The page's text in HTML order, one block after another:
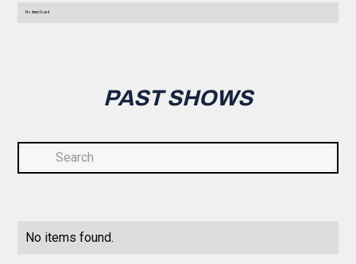
No items found.
PAST SHOWS
No items found.